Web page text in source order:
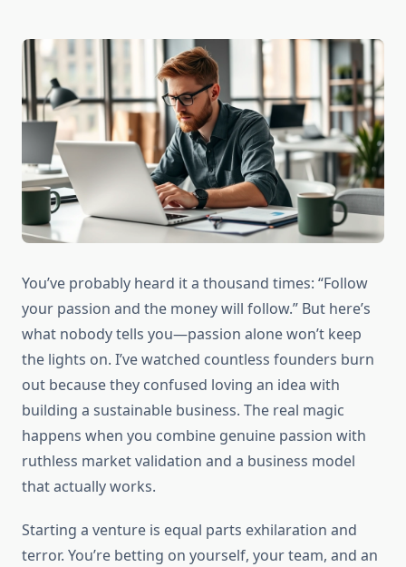
You’ve probably heard it a thousand times: “Follow
your passion and the money will follow.” But here’s
what nobody tells you—passion alone won’t keep
the lights on. I’ve watched countless founders burn
out because they confused loving an idea with
building a sustainable business. The real magic
happens when you combine genuine passion with
ruthless market validation and a business model
that actually works.
Starting a venture is equal parts exhilaration and
terror. You’re betting on yourself, your team, and an